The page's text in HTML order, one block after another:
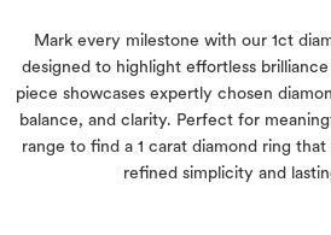
Mark every milestone with our 1ct
designed to highlight effortless
piece showcases expertly chosen
balance, and clarity. Perfect for
range to find a 1 carat diamond ring
refined simplicity and